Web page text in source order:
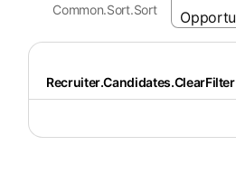
Common.Sort.Sort
Recruiter.Candidates.ClearFilter